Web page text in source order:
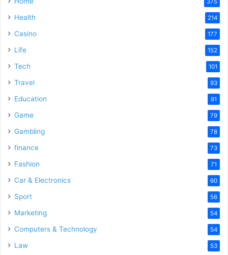
Health 214
Casino 177
Life 152
Tech 101
Travel 93
Education 91
Game 79
Gambling 78
finance 73
Fashion 71
Car & Electronics 60
Sport 56
Marketing 54
Computers & Technology 54
Law 53